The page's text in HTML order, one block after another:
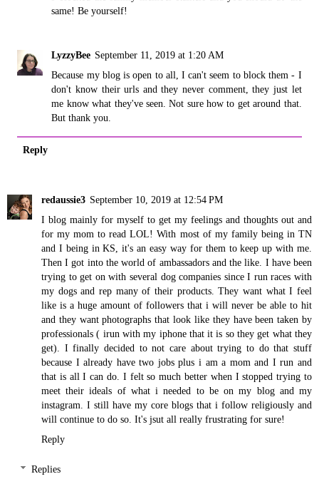
same! Be yourself!
LyzzyBee September 11, 2019 at 1:20 AM
Because my blog is open to all, I can't seem to block them - I
don't know their urls and they never comment, they just let
me know what they've seen. Not sure how to get around that.
But thank you.
Reply
redaussie3 September 10, 2019 at 12:54 PM
I blog mainly for myself to get my feelings and thoughts out and
for my mom to read LOL! With most of my family being in TN
and I being in KS, it's an easy way for them to keep up with me.
Then I got into the world of ambassadors and the like. I have been
trying to get on with several dog companies since I run races with
my dogs and rep many of their products. They want what I feel
like is a huge amount of followers that i will never be able to hit
and they want photographs that look like they have been taken by
professionals ( irun with my iphone that it is so they get what they
get). I finally decided to not care about trying to do that stuff
because I already have two jobs plus i am a mom and I run and
that is all I can do. I felt so much better when I stopped trying to
meet their ideals of what i needed to be on my blog and my
instagram. I still have my core blogs that i follow religiously and
will continue to do so. It's jsut all really frustrating for sure!
Reply
Replies